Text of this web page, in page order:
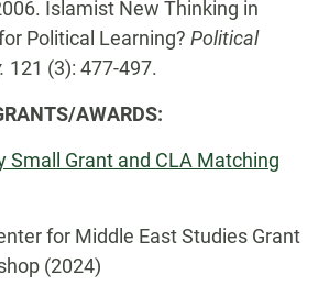
Islamist New Thinking in
Political Learning? Political
121 (3): 477-497.
AWARDS:
Small Grant and CLA Matching
for Middle East Studies Grant
(2024)